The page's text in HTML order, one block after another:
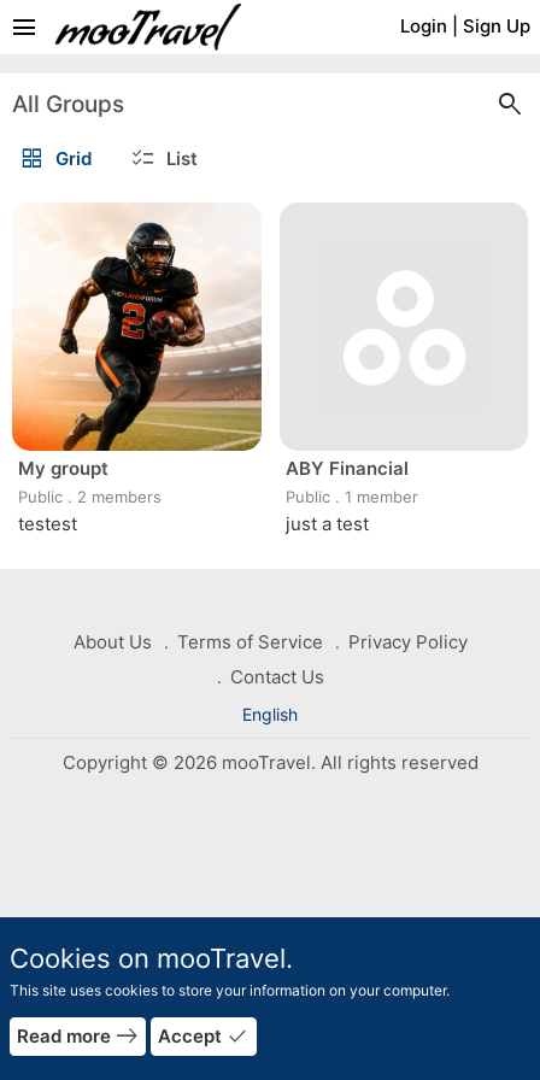
Login Sign Up
menu
All Groups search
grid_view Grid checklist List
My groupt
Public . 2 members
testest
ABY Financial
Public. 1 member
just a test
About Us Terms of Service
Privacy Policy
Contact Us
English
Copyright © 2026 mooTravel. All rights reserved
Cookies on mooTravel.
This site uses cookies to store your information on your computer.
Read more east Accept done